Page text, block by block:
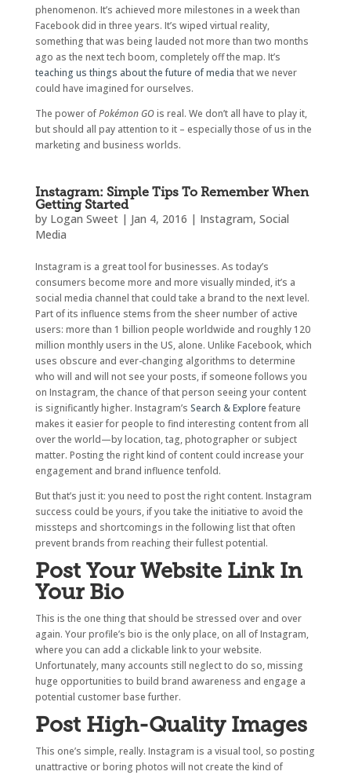
phenomenon. It’s achieved more milestones in a week than
Facebook did in three years. It’s wiped virtual reality,
something that was being lauded not more than two months
ago as the next tech boom, completely off the map. It’s
teaching us things about the future of media that we never
could have imagined for ourselves.
The power ofPokémon GOis real. We don’t all have to play it,
but should all pay attention to it – especially those of us in the
marketing and business worlds.
Instagram: Simple Tips To Remember When
Getting Started
by Logan Sweet| Jan 4, 2016 | Instagram, Social
Media
Instagram is a great tool for businesses. As today’s
consumers become more and more visually minded, it’s a
social media channel that could take a brand to the next level.
Part of its influence stems from the sheer number of active
users: more than 1 billion people worldwide and roughly 120
million monthly users in the US, alone. Unlike Facebook, which
uses obscure and ever-changing algorithms to determine
who will and will not see your posts, if someone follows you
on Instagram, the chance of that person seeing your content
is significantly higher. Instagram’s Search & Explorefeature
makes it easier for people to find interesting content from all
over the world—by location, tag, photographer or subject
matter. Posting the right kind of content could increase your
engagement and brand influence tenfold.
But that’s just it: you need to post the right content. Instagram
success could be yours, if you take the initiative to avoid the
missteps and shortcomings in the following list that often
prevent brands from reaching their fullest potential.
Post Your Website Link In
Your Bio
This is the one thing that should be stressed over and over
again. Your profile’s bio is the only place, on all of Instagram,
where you can add a clickable link to your website.
Unfortunately, many accounts still neglect to do so, missing
huge opportunities to build brand awareness and engage a
potential customer base further.
Post High-Quality Images
This one’s simple, really. Instagram is a visual tool, so posting
unattractive or boring photos will not create the kind of